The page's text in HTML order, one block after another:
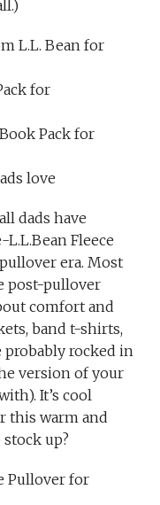
L.L. Bean for
for
Pack for
love
dads have
Fleece
era. Most
post-pullover
comfort and
band t-shirts,
rocked in
version of your
It’s cool
this warm and
up?
Pullover for